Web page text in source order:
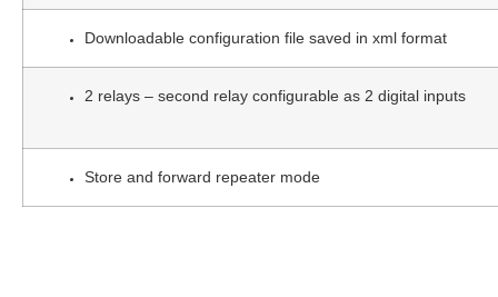
Downloadable configuration file saved in xml format
2 relays – second relay configurable as 2 digital inputs
Store and forward repeater mode